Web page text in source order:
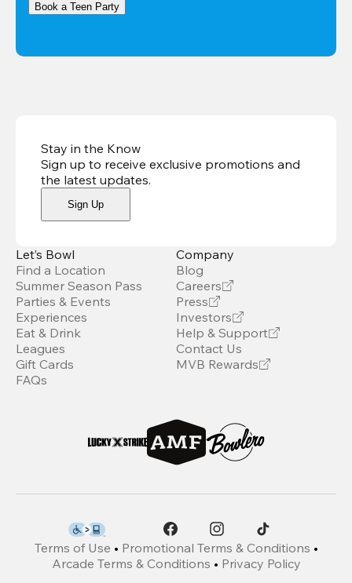
Book a Teen Party
Stay in the Know
Sign up to receive exclusive promotions and
the latest updates.
Sign Up
Let’s Bowl
Find a Location
Summer Season Pass
Parties & Events
Experiences
Eat & Drink
Leagues
Gift Cards
FAQs
Company
Blog
Careers
Press
Investors
Help & Support
Contact Us
MVB Rewards
Terms of Use • Promotional Terms & Conditions •
Arcade Terms & Conditions • Privacy Policy